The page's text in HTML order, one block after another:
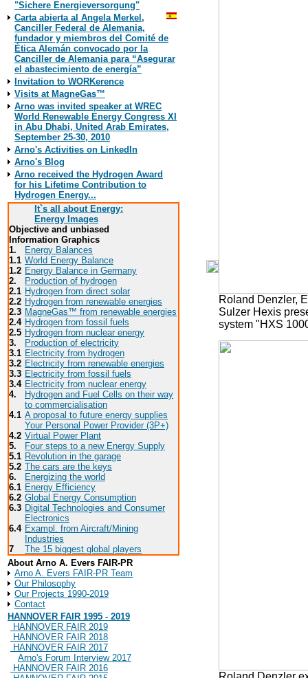
"Sichere Energieversorgung"
Carta abierta al Angela Merkel,
Canciller Federal de Alemania,
fundador y miembros del Comité de
Ética Alemán convocado por la
Canciller de Alemania para “Asegurar
el abastecimiento de energía”
Invitation to WORKerence
Visits at MagneGas™
Arno was invited speaker at WREC
World Renewable Energy Congress XI
in Abu Dhabi, United Arab Emirates,
September 25-30, 2010
Arno's Activities on LinkedIn
Arno's Blog
Arno received the Hydrogen Award
for his Lifetime Contribution to
Hydrogen Energy...
It`s all about Energy:
Energy Images
Objective and unbiased
Information Graphics
1.
Energy Balances
1.1 World Energy Balance
1.2 Energy Balance in Germany
2.
Production of hydrogen
2.1 Hydrogen from direct solar
2.2 Hydrogen from renewable energies
2.3 MagneGas™ from renewable energies
2.4 Hydrogen from fossil fuels
2.5 Hydrogen from nuclear energy
3.
Production of electricity
3.1 Electricity from hydrogen
3.2 Electricity from renewable energies
3.3 E lectricity from fossil fuels
3.4 Electricity from nuclear energy
4.
Hydrogen and Fuel Cells on their way
to commercialisation
4.1 A proposal to future energy supplies
Your Personal Power Provider (3P+)
4.2 Virtual Power Plant
5.
Four steps to a new Energy Supply
5.1 Revolution in the garage
5.2 The cars are the keys
6.
Energizing the world
6.1 Energy Efficiency
6.2 Global Energy Consumption
6.3 Digital Technologies and Consumer
Electronics
6.4 Exampl. from Aircraft/Mining
Industries
7
The 15 biggest global players
About Arno A. Evers FAIR-PR
Arno A. Evers FAIR-PR Team
Our Philosophy
Our Projects 1990-2019
Contact
HANNOVER FAIR 1995 - 2019
HANNOVER FAIR 2019
HANNOVER FAIR 2018
HANNOVER FAIR 2017
Arno's Forum Interview 2017
HANNOVER FAIR 2016
Roland Denzler,
Sulzer Hexis
system "HXS